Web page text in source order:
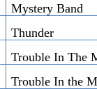
Mystery Band
Thunder
Trouble In The
Trouble In the